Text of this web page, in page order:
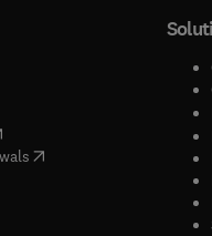
in new tab/window
tab/window
in new tab/window
in new tab/window
( opens in new tab/window
in new tab/window
in new tab/window